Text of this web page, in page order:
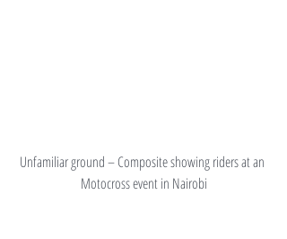
Unfamiliar ground – Composite showing riders at an
Motocross event in Nairobi